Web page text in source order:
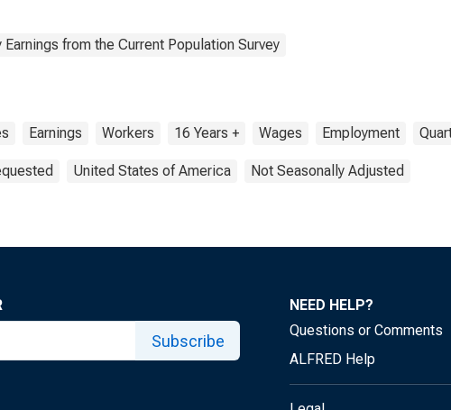
from the Current Population Survey
Earnings Workers 16 Years + Wages Employment
United States of America Not Seasonally Adjusted
Subscribe
NEED HELP?
Questions or Comments
ALFRED Help